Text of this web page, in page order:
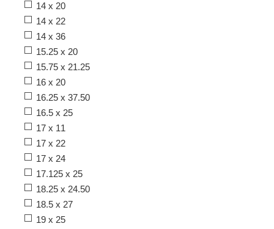
14 x 20
14 x 22
14 x 36
15.25 x 20
15.75 x 21.25
16 x 20
16.25 x 37.50
16.5 x 25
17 x 11
17 x 22
17 x 24
17.125 x 25
18.25 x 24.50
18.5 x 27
19 x 25